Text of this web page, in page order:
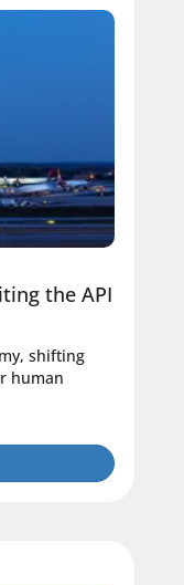
the API
shifting
human